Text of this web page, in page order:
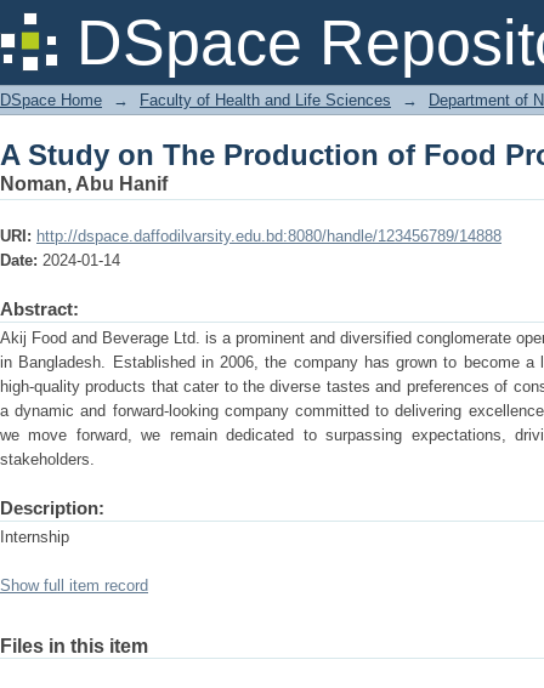
DSpace
A Study on The Production of Food
DSpace Home → Faculty of Health and Life Sciences → Department of
A Study on The Production of Food
Noman, Abu Hanif
URI: http://dspace.daffodilvarsity.edu.bd:8080/handle/123456789/14888
Date: 2024-01-14
Abstract:
Akij Food and Beverage Ltd. is a prominent and diversified conglomerate
in Bangladesh. Established in 2006, the company has grown to become a
high-quality products that cater to the diverse tastes and preferences of
a dynamic and forward-looking company committed to delivering
we move forward, we remain dedicated to surpassing expectations,
stakeholders.
Description:
Internship
Show full item record
Files in this item